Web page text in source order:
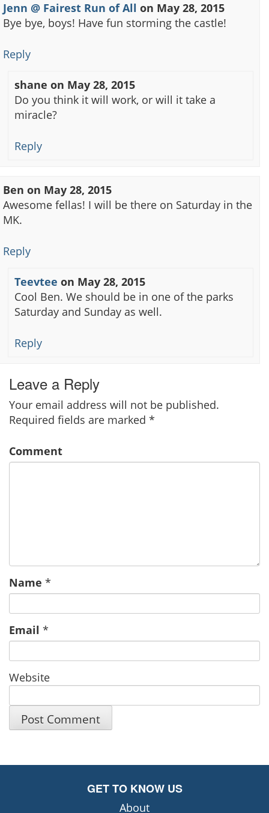
Jenn @ Fairest Run of All on May 28, 2015
Bye bye, boys! Have fun storming the castle!
Reply
shane on May 28, 2015
Do you think it will work, or will it take a
miracle?
Reply
Ben on May 28, 2015
Awesome fellas! I will be there on Saturday in the
MK.
Reply
Teevtee on May 28, 2015
Cool Ben. We should be in one of the parks
Saturday and Sunday as well.
Reply
Leave a Reply
Your email address will not be published.
Required fields are marked *
Comment
Name *
Email *
Website
GET TO KNOW US
About